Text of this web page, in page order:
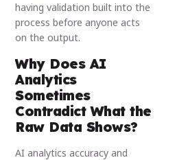
having validation built into the
process before anyone acts
on the output.
Why Does AI
Analytics
Sometimes
Contradict What the
Raw Data Shows?
AI analytics accuracy and